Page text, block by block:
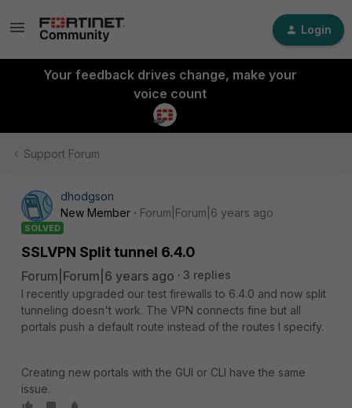
Login
Your feedback drives change, make your
voice count
Support Forum
dhodgson
New Member
Forum|Forum|6 years ago
SOLVED
SSLVPN Split tunnel 6.4.0
Forum|Forum|6 years ago
3 replies
I recently upgraded our test firewalls to 6.4.0 and now split
tunneling doesn't work. The VPN connects fine but all
portals push a default route instead of the routes I specify.
Creating new portals with the GUI or CLI have the same
issue.